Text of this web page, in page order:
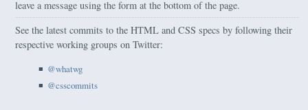
leave a message using the form at the bottom of the page.
See the latest commits to the HTML and CSS specs by following their
respective working groups on Twitter:
@whatwg
@csscommits